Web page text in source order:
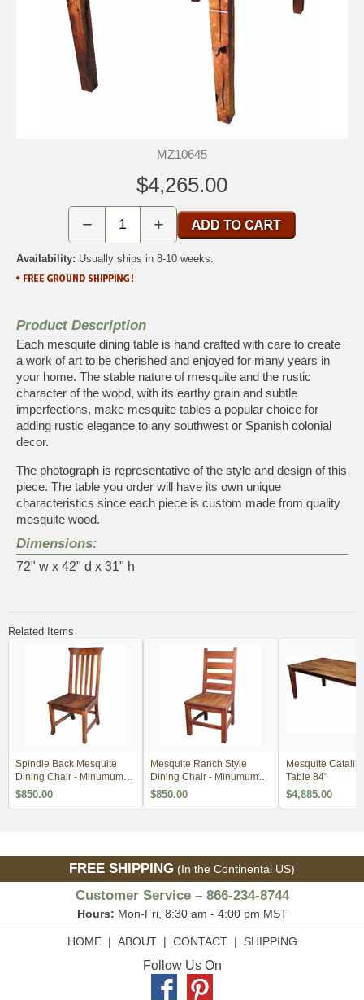
MZ10645
$4,265.00
− +
Availability: Usually ships in 8-10 weeks.
Product Description
Each mesquite dining table is hand crafted with care to create
a work of art to be cherished and enjoyed for many years in
your home. The stable nature of mesquite and the rustic
character of the wood, with its earthy grain and subtle
imperfections, make mesquite tables a popular choice for
adding rustic elegance to any southwest or Spanish colonial
decor.
The photograph is representative of the style and design of this
piece. The table you order will have its own unique
characteristics since each piece is custom made from quality
mesquite wood.
Dimensions:
72" w x 42" d x 31" h
Related Items
Spindle Back Mesquite
Dining Chair - Minumum
Order 2
$850.00
Mesquite Ranch Style
Dining Chair - Minumum
Order 2
$850.00
Mesquite
Table 84"
$4,885.00
FREE SHIPPING (In the Continental US)
Customer Service – 866-234-8744
Hours: Mon-Fri, 8:30 am - 4:00 pm MST
HOME| ABOUT| CONTACT| SHIPPING
Follow Us On